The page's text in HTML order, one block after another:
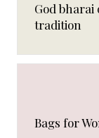
God
tradition
Bags for